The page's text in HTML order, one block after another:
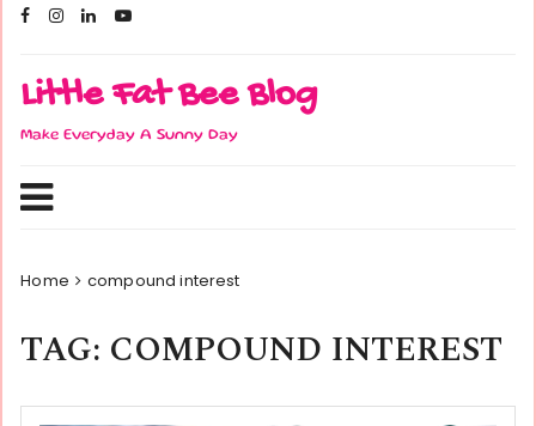
Skip
Little Fat Bee Blog
Make Everyday A Sunny Day
Home compound interest
TAG: COMPOUND INTEREST